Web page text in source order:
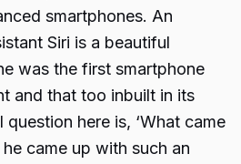
smartphones. An
Siri is a beautiful
was the first smartphone
and that too inbuilt in its
here is, ‘What came
came up with such an